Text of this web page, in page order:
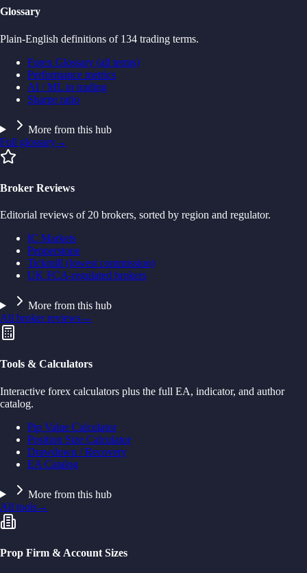
Glossary
Plain-English definitions of 134 trading terms.
Forex Glossary (all terms)
Performance metrics
AI / ML in trading
Sharpe ratio
More from this hub
Full glossary→
Broker Reviews
Editorial reviews of 20 brokers, sorted by region and regulator.
IC Markets
Pepperstone
Tickmill (lowest commission)
UK FCA-regulated brokers
More from this hub
All broker reviews→
Tools & Calculators
Interactive forex calculators plus the full EA, indicator, and author
catalog.
Pip Value Calculator
Position Size Calculator
Drawdown / Recovery
EA Catalog
More from this hub
All tools→
Prop Firm & Account Sizes